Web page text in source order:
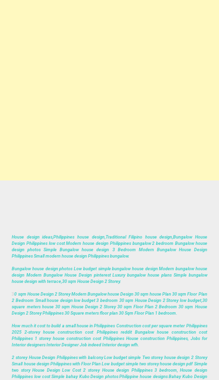
House design ideas,Philippines house design,Traditional Filipino house design,Bungalow House
Design Philippines low cost Modern house design Philippines bungalow 2 bedroom Bungalow house
design photos Simple Bungalow house design 3 Bedroom Modern Bungalow House Design
Philippines Small modern house design Philippines bungalow.
Bungalow house design photos Low budget simple bungalow house design Modern bungalow house
design Modern Bungalow House Design pinterest Luxury bungalow house plans Simple bungalow
house design with terrace,30 sqm House Design 2 Storey.
30 sqm House Design 2 Storey Modern Bungalow house Design 30 sqm house Plan 30 sqm Floor Plan
2 Bedroom Small house design low budget 3 bedroom 30 sqm House Design 2 Storey low budget,30
square meters house 30 sqm House Design 2 Storey 30 sqm Floor Plan 2 Bedroom 30 sqm House
Design 2 Storey Philippines 30 Square meters floor plan 30 Sqm Floor Plan 1 bedroom.
How much it cost to build a small house in Philippines Construction cost per square meter Philippines
2025 2-storey house construction cost Philippines reddit Bungalow house construction cost
Philippines 1 storey house construction cost Philippines House construction Philippines, Jobs for
Interior designers Interior Designer Job indeed Interior design wfh.
2 storey House Design Philippines with balcony Low budget simple Two storey house design 2 Storey
Small house design Philippines with Floor Plan Low budget simple two storey house design pdf Simple
two story House Design Low Cost 2 storey House design Philippines 3 bedroom, House design
Philippines low cost Simple bahay Kubo Design photos Philippine house designs Bahay Kubo Design